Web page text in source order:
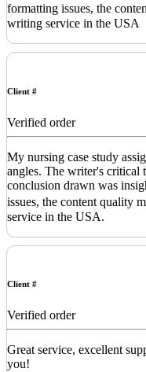
formatting issues, the
writing service in the USA
Client #
Verified order
My nursing case study
angles. The writer's critical
conclusion drawn was
issues, the content quality
service in the USA.
Client #
Verified order
Great service, excellent
you!